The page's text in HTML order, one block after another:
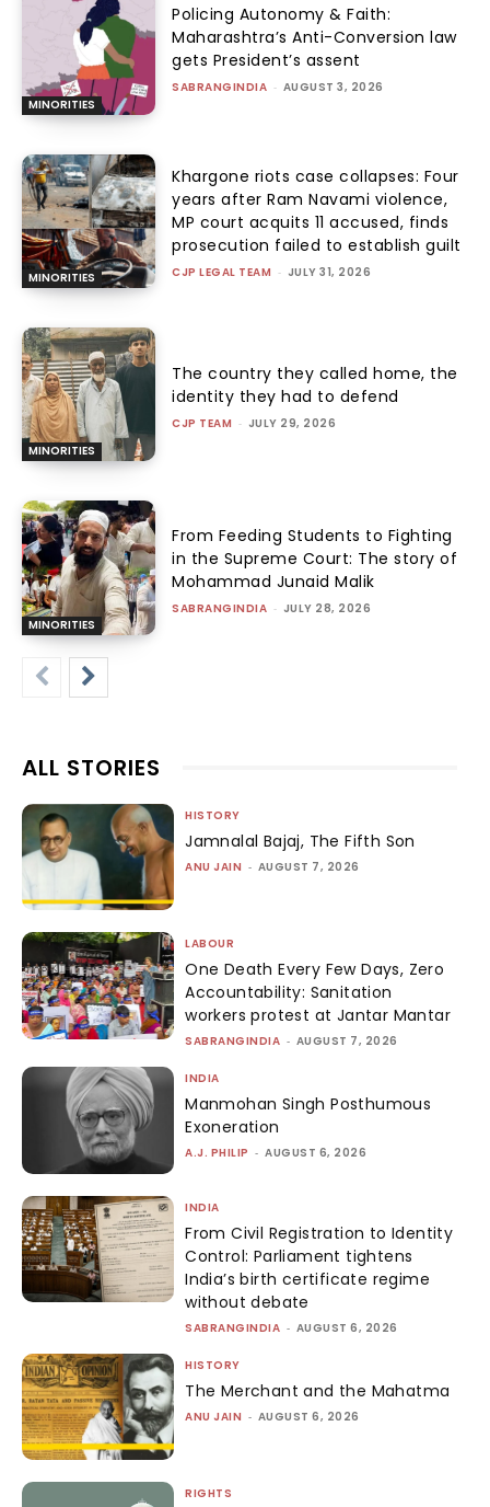
MINORITIES
Policing Autonomy & Faith:
Maharashtra’s Anti-Conversion law
gets President’s assent
SABRANGINDIA - AUGUST 3, 2026
MINORITIES
Khargone riots case collapses: Four
years after Ram Navami violence,
MP court acquits 11 accused, finds
prosecution failed to establish guilt
CJP LEGAL TEAM - JULY 31, 2026
MINORITIES
The country they called home, the
identity they had to defend
CJP TEAM - JULY 29, 2026
MINORITIES
From Feeding Students to Fighting
in the Supreme Court: The story of
Mohammad Junaid Malik
SABRANGINDIA - JULY 28, 2026
ALL STORIES
HISTORY
Jamnalal Bajaj, The Fifth Son
ANU JAIN - AUGUST 7, 2026
LABOUR
One Death Every Few Days, Zero
Accountability: Sanitation
workers protest at Jantar Mantar
SABRANGINDIA - AUGUST 7, 2026
INDIA
Manmohan Singh Posthumous
Exoneration
A.J. PHILIP - AUGUST 6, 2026
INDIA
From Civil Registration to Identity
Control: Parliament tightens
India’s birth certificate regime
without debate
SABRANGINDIA - AUGUST 6, 2026
HISTORY
The Merchant and the Mahatma
ANU JAIN - AUGUST 6, 2026
RIGHTS